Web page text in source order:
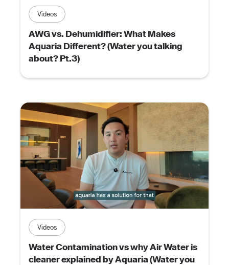
Videos
AWG vs. Dehumidifier: What Makes
Aquaria Different? (Water you talking
about? Pt.3)
Videos
Water Contamination vs why Air Water is
cleaner explained by Aquaria (Water you